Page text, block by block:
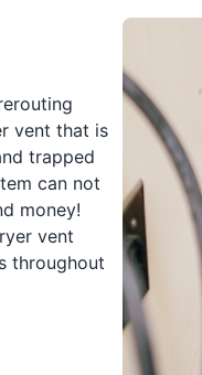
vent that is
trapped
can not
money!
vent
throughout